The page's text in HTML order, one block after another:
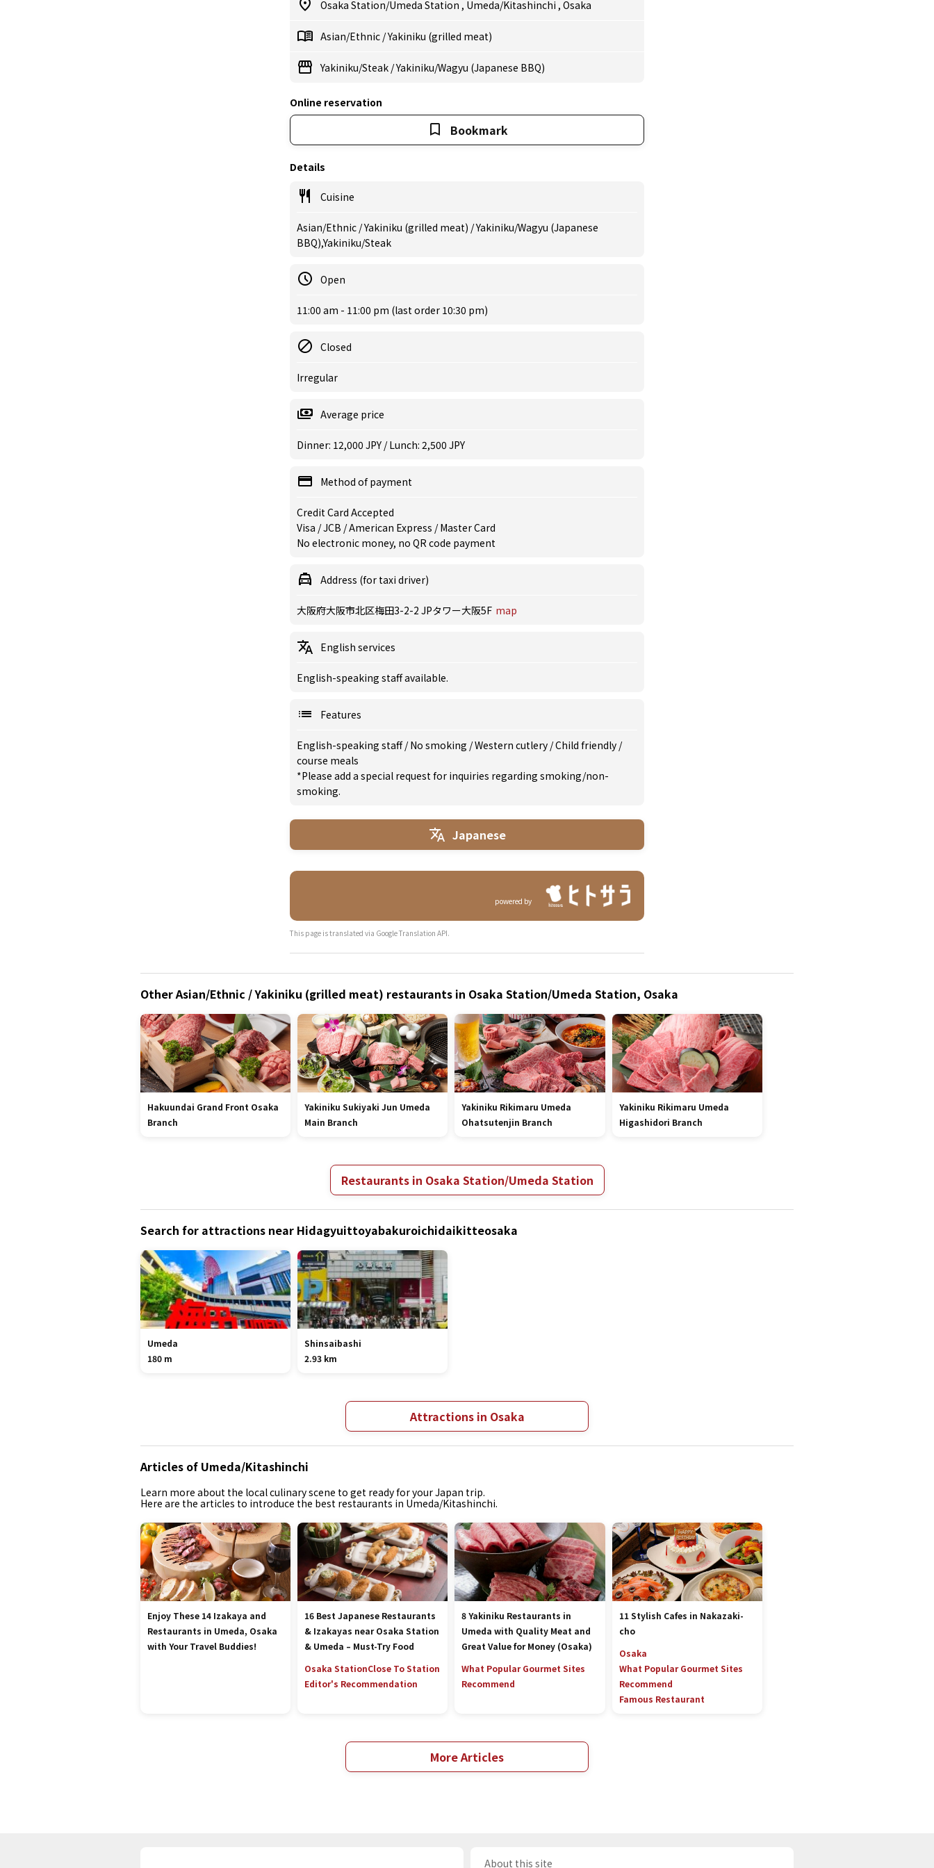
Osaka Station/Umeda Station , Umeda/Kitashinchi , Osaka
Asian/Ethnic /Yakiniku (grilled meat)
Yakiniku/Steak /Yakiniku/Wagyu (Japanese BBQ)
Online reservation
Bookmark
Details
Cuisine
Asian/Ethnic / Yakiniku (grilled meat) / Yakiniku/Wagyu (Japanese
BBQ),Yakiniku/Steak
Open
11:00 am - 11:00 pm (last order 10:30 pm)
Closed
Irregular
Average price
Dinner: 12,000 JPY / Lunch: 2,500 JPY
Method of payment
Credit Card Accepted
Visa / JCB / American Express / Master Card
No electronic money, no QR code payment
Address (for taxi driver)
大阪府大阪市北区梅田3-2-2 JPタワー大阪5F map
English services
English-speaking staff available.
Features
English-speaking staff/No smoking /Western cutlery /Child friendly /
course meals
*Please add a special request for inquiries regarding smoking/non-
smoking.
Japanese
powered by
This page is translated via Google Translation API.
Other Asian/Ethnic / Yakiniku (grilled meat) restaurants in Osaka Station/Umeda Station, Osaka
Hakuundai Grand Front Osaka
Branch
Yakiniku Sukiyaki Jun Umeda
Main Branch
Yakiniku Rikimaru Umeda
Ohatsutenjin Branch
Yakiniku Rikimaru Umeda
Higashidori Branch
Restaurants in Osaka Station/Umeda Station
Search for attractions near Hidagyuittoyabakuroichidaikitteosaka
Umeda
180 m
Shinsaibashi
2.93 km
Attractions in Osaka
Articles of Umeda/Kitashinchi
Learn more about the local culinary scene to get ready for your Japan trip.
Here are the articles to introduce the best restaurants in Umeda/Kitashinchi.
Enjoy These 14 Izakaya and
Restaurants in Umeda, Osaka
with Your Travel Buddies!
16 Best Japanese Restaurants
& Izakayas near Osaka Station
& Umeda – Must-Try Food
Osaka StationClose To Station
Editor's Recommendation
8 Yakiniku Restaurants in
Umeda with Quality Meat and
Great Value for Money (Osaka)
What Popular Gourmet Sites
Recommend
11 Stylish Cafes in Nakazaki-
cho
Osaka
What Popular Gourmet Sites
Recommend
Famous Restaurant
More Articles
About this site